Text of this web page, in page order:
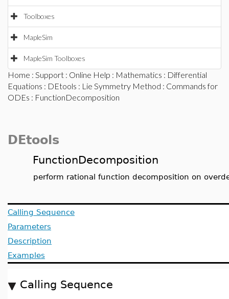
Toolboxes
MapleSim
MapleSim Toolboxes
Home : Support : Online Help : Mathematics : Differential
Equations : DEtools : Lie Symmetry Method : Commands for
ODEs : FunctionDecomposition
DEtools
FunctionDecomposition
perform rational function decomposition on
Calling Sequence
Parameters
Description
Examples
Calling Sequence